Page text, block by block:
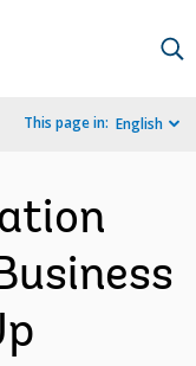
This page in: English